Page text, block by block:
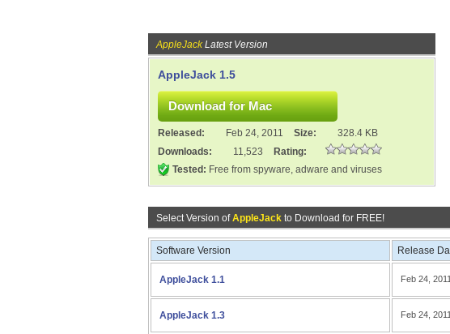
AppleJack Latest Version
AppleJack 1.5
Released: Feb 24, 2011 Size:
328.4 KB
Downloads:
11,523
Rating:
Tested: Free from spyware, adware and viruses
Select Version ofAppleJack to Download for FREE!
Software Version Release
AppleJack 1.1 Feb 24, 2011
AppleJack 1.3 Feb 24, 2011